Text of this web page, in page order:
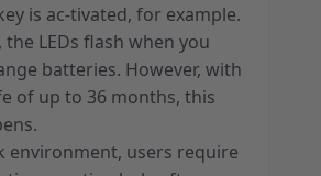
is ac-tivated, for example.
LEDs flash when you
batteries. However, with
of up to 36 months, this
environment, users require